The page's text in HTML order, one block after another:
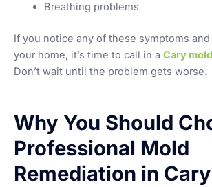
Breathing problems
If you notice any of these symptoms
your home, it’s time to call in a Cary
Don’t wait until the problem gets worse.
Why You Should
Professional Mold
Remediation in Cary